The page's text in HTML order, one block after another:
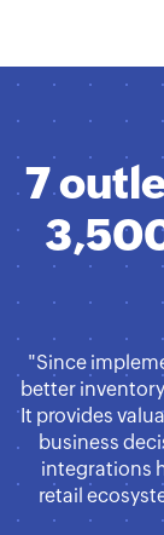
7
"Since
better
It provides
business
integrations
retail